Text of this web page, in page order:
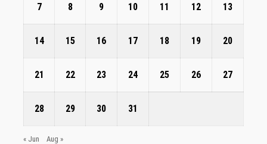
7 8 9 10 11 12 13
14 15 16 17 18 19 20
21 22 23 24 25 26 27
28 29 30 31
« Jun Aug »